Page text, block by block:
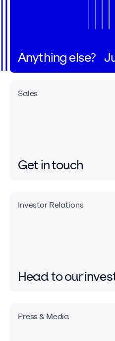
Anything else?
Sales
Get in touch
Investor Relations
Head to our
Press & Media